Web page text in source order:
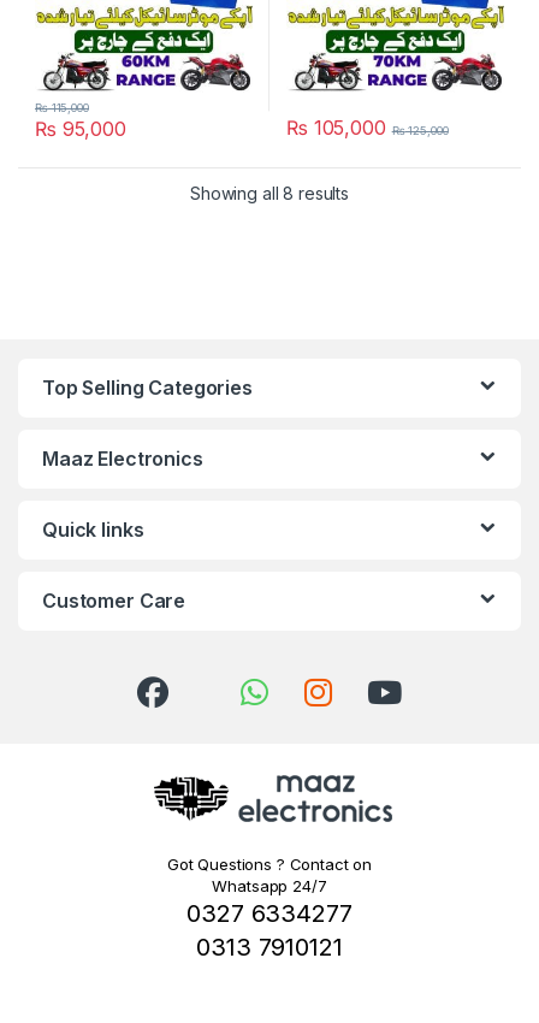
₨ 95,000
₨115,000
₨ 105,000 ₨125,000
Showing all 8 results
Top Selling Categories
Maaz Electronics
Quick links
Customer Care
Got Questions ? Contact on
Whatsapp 24/7
0327 6334277
0313 7910121